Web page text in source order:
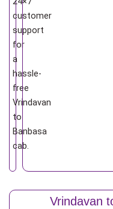
customer
support
for
a
hassle-
free
Vrindavan
to
Banbasa
cab.
Vrindavan